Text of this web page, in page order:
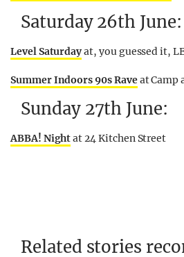
Saturday 26th June:
Level Saturdayat, you guessed it,
Summer Indoors 90s Raveat Camp
Sunday 27th June:
ABBA! Nightat 24 Kitchen Street
Related stories